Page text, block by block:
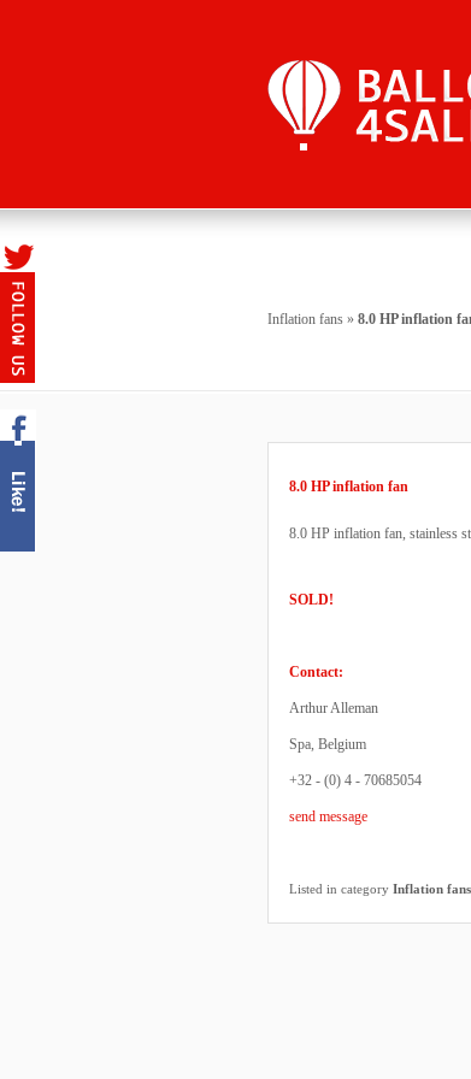
Inflation fans » 8.0 HP inflation
8.0 HP inflation fan
8.0 HP inflation fan, stainless
SOLD!
Contact:
Arthur Alleman
Spa, Belgium
+32 - (0) 4 - 70685054
send message
Listed in category Inflation fans